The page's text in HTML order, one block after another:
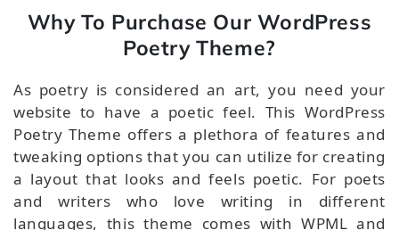
Why To Purchase Our WordPress
Poetry Theme?
As poetry is considered an art, you need your
website to have a poetic feel. This WordPress
Poetry Theme offers a plethora of features and
tweaking options that you can utilize for creating
a layout that looks and feels poetic. For poets
and writers who love writing in different
languages, this theme comes with WPML and